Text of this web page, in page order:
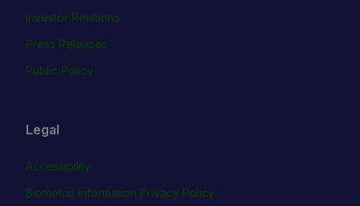
Investor Relations
Press Releases
Public Policy
Legal
Accessibility
Biometric Information Privacy Policy